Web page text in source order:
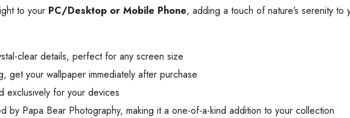
to your PC/Desktop or Mobile Phone, adding a touch of nature’s serenity to
clear details, perfect for any screen size
get your wallpaper immediately after purchase
for your devices
by Papa Bear Photography, making it a one-of-a-kind addition to your collection